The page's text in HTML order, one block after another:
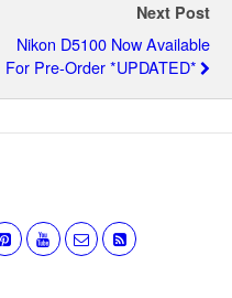
Next Post
Nikon D5100 Now Available
For Pre-Order *UPDATED*